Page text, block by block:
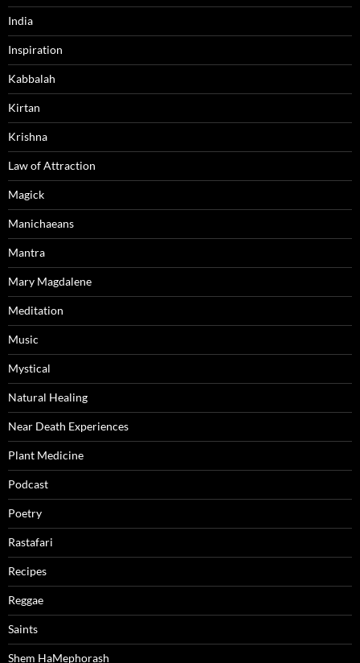
India
Inspiration
Kabbalah
Kirtan
Krishna
Law of Attraction
Magick
Manichaeans
Mantra
Mary Magdalene
Meditation
Music
Mystical
Natural Healing
Near Death Experiences
Plant Medicine
Podcast
Poetry
Rastafari
Recipes
Reggae
Saints
Shem HaMephorash